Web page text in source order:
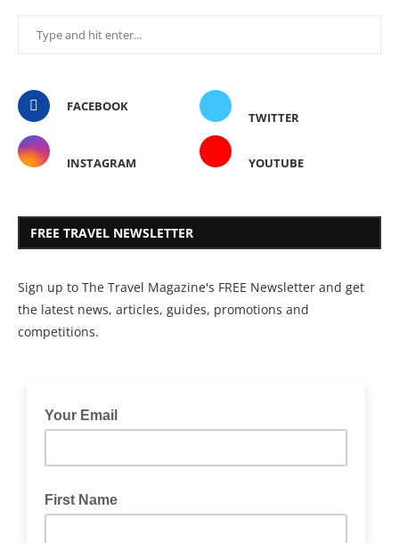
FACEBOOK
TWITTER
INSTAGRAM YOUTUBE
FREE TRAVEL NEWSLETTER
Sign up to The Travel Magazine's FREE Newsletter and get
the latest news, articles, guides, promotions and
competitions.